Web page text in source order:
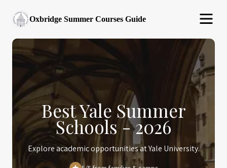
Oxbridge Summer Courses Guide
Best Yale Summer
Schools - 2026
Explore academic opportunities at Yale University.